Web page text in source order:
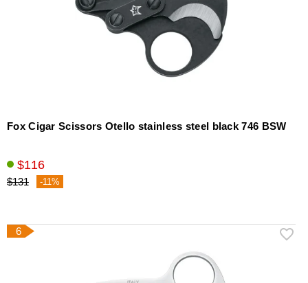
Fox Cigar Scissors Otello stainless steel black 746 BSW
$116
$131 -11%
6